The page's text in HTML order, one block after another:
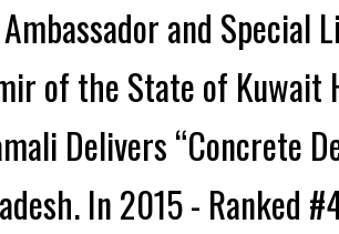
and
of the State of Kuwait
Delivers “Concrete
In 2015 - Ranked